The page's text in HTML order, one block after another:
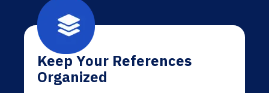
Keep Your References
Organized